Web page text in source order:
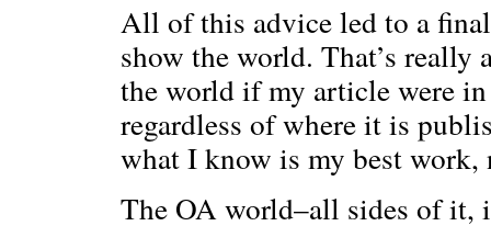
All of this advice led to a
show the world. That’s
the world if my article were
regardless of where it is
what I know is my best
The OA world–all sides of it,